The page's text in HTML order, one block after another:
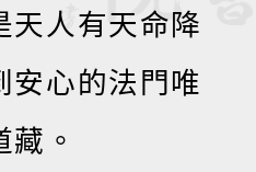
天人有天命降
安心的法門唯
藏。